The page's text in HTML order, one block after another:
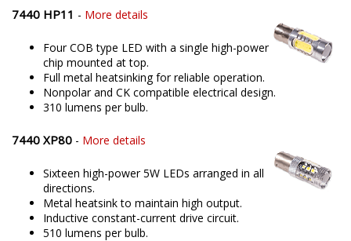
7440 HP11 - More details
Four COB type LED with a single high-power
chip mounted at top.
Full metal heatsinking for reliable operation.
Nonpolar and CK compatible electrical design.
310 lumens per bulb.
7440 XP80 - More details
Sixteen high-power 5W LEDs arranged in all
directions.
Metal heatsink to maintain high output.
Inductive constant-current drive circuit.
510 lumens per bulb.